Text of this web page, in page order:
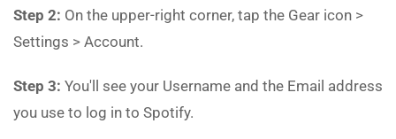
Step 2: On the upper-right corner, tap the Gear icon >
Settings > Account.
Step 3: You'll see your Username and the Email address
you use to log in to Spotify.